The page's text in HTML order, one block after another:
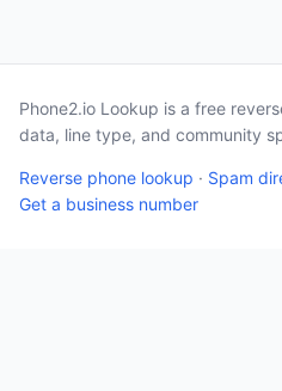
Phone2.io Lookup is a free
data, line type, and community
Reverse phone lookup · Spam
Get a business number